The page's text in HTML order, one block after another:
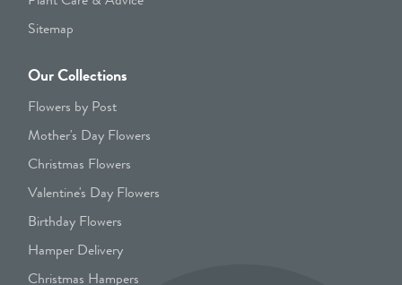
Sitemap
Our Collections
Flowers by Post
Mother's Day Flowers
Christmas Flowers
Valentine's Day Flowers
Birthday Flowers
Hamper Delivery
Christmas Hampers